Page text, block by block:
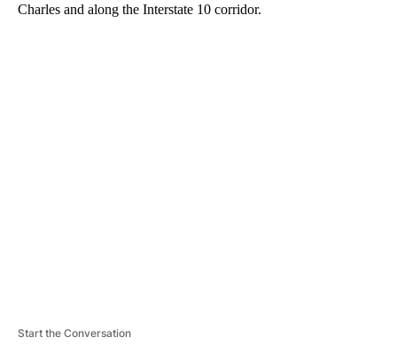
Charles and along the Interstate 10 corridor.
Start the Conversation